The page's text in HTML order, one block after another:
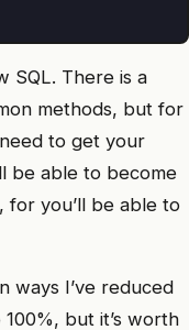
SQL. There is a
methods, but for
to get your
be able to become
you’ll be able to
ways I’ve reduced
but it’s worth